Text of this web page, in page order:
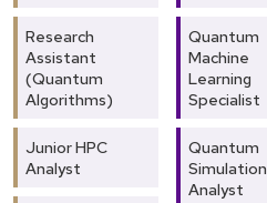
Research
Assistant
(Quantum
Algorithms)
Junior HPC
Analyst
Quantum
Machine
Learning
Specialist
Quantum
Simulation
Analyst